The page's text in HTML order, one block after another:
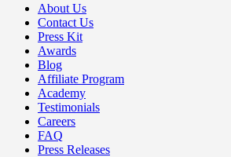
About Us
Contact Us
Press Kit
Awards
Blog
Affiliate Program
Academy
Testimonials
Careers
FAQ
Press Releases